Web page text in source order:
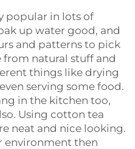
popular in lots of
up water good, and
and patterns to pick
from natural stuff and
things like drying
serving some food.
in the kitchen too,
Using cotton tea
neat and nice looking.
environment then